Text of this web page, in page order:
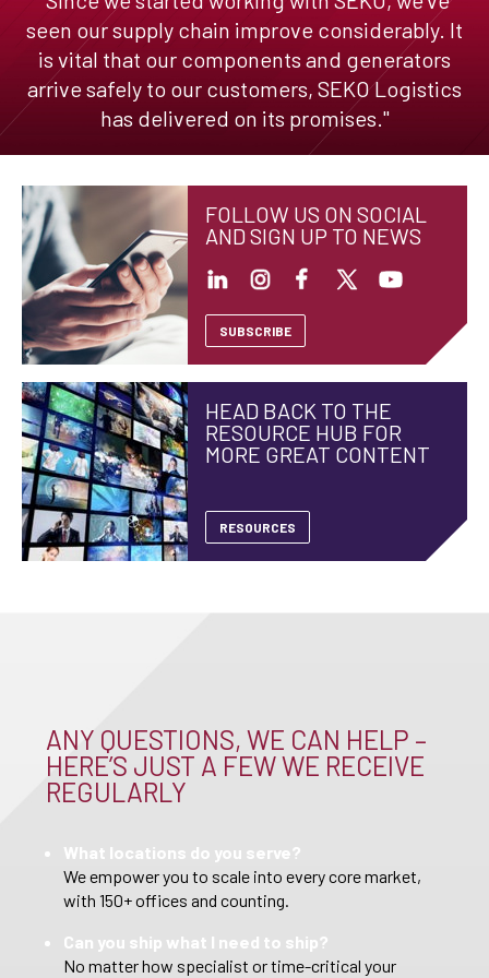
seen our supply chain improve considerably. It
is vital that our components and generators
arrive safely to our customers, SEKO Logistics
has delivered on its promises."
FOLLOW US ON SOCIAL
AND SIGN UP TO NEWS
SUBSCRIBE
HEAD BACK TO THE
RESOURCE HUB FOR
MORE GREAT CONTENT
RESOURCES
ANY QUESTIONS, WE CAN HELP –
HERE’S JUST A FEW WE RECEIVE
REGULARLY
What locations do you serve?
We empower you to scale into every core market,
with 150+ offices and counting.
Can you ship what I need to ship?
No matter how specialist or time-critical your